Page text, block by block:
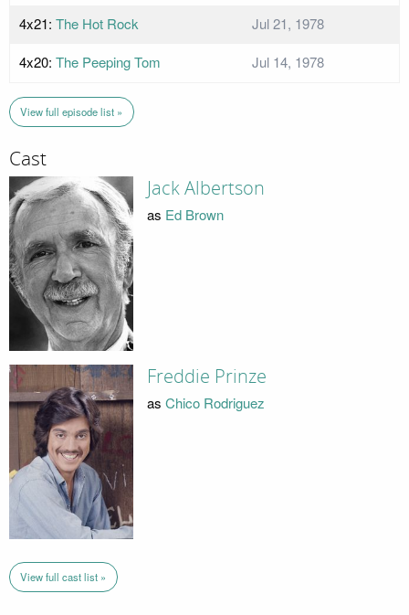
4x21: The Hot Rock
Jul 21, 1978
4x20: The Peeping Tom Jul 14, 1978
View full episode list »
Cast
Jack Albertson
as Ed Brown
Freddie Prinze
as Chico Rodriguez
View full cast list »